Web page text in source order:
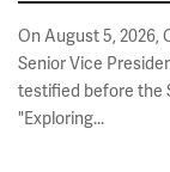
On August 5, 2026,
Senior Vice
testified before the
"Exploring...